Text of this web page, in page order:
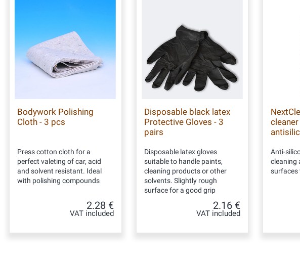
Bodywork Polishing
Cloth - 3 pcs
Press cotton cloth for a
perfect valeting of car, acid
and solvent resistant. Ideal
with polishing compounds
2.28 €
VAT included
Disposable black latex
Protective Gloves - 3
pairs
Disposable latex gloves
suitable to handle paints,
cleaning products or other
solvents. Slightly rough
surface for a good grip
2.16 €
VAT included
Anti-
cleaning
surfaces